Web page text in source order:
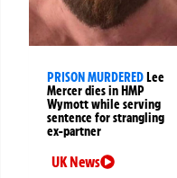
PRISON MURDEREDLee
Mercer dies in HMP
Wymott while serving
sentence for strangling
ex-partner
UK News